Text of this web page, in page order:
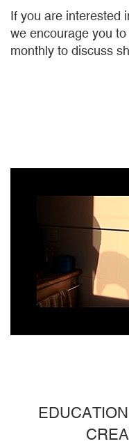
If you are interested
we encourage you
monthly to discuss